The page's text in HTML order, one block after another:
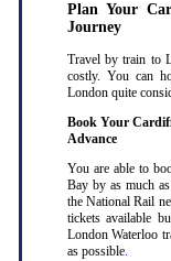
Plan Your
Journey
Travel by train to
costly. You can
London quite
Book Your
Advance
You are able to
Bay by as much
the National Rail
tickets available
London Waterloo
as possible.